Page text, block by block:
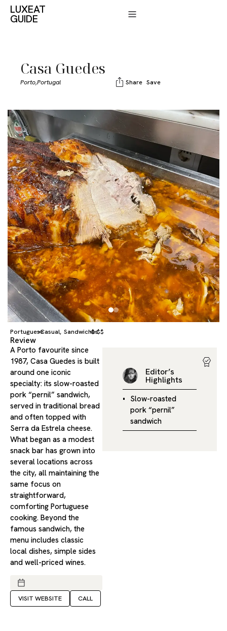
LUXEAT
GUIDE
Casa Guedes
Porto,Portugal Share Save
PortugueseCasual, Sandwiches$-$$
Review
A Porto favourite since
1987, Casa Guedes is built
around one iconic
specialty: its slow-roasted
pork “pernil” sandwich,
served in traditional bread
and often topped with
Serra da Estrela cheese.
What began as a modest
snack bar has grown into
several locations across
the city, all maintaining the
same focus on
straightforward,
comforting Portuguese
cooking. Beyond the
famous sandwich, the
menu includes classic
local dishes, simple sides
and well-priced wines.
VISIT WEBSITE CALL
Editor’s
Highlights
Slow-roasted
pork “pernil”
sandwich